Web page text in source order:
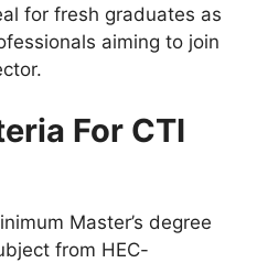
for fresh graduates as
aiming to join
For CTI
Master’s degree
from HEC-